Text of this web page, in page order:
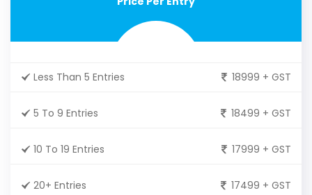
Less Than 5 Entries 18999 + GST
5 To 9 Entries 18499 + GST
10 To 19 Entries 17999 + GST
20+ Entries 17499 + GST